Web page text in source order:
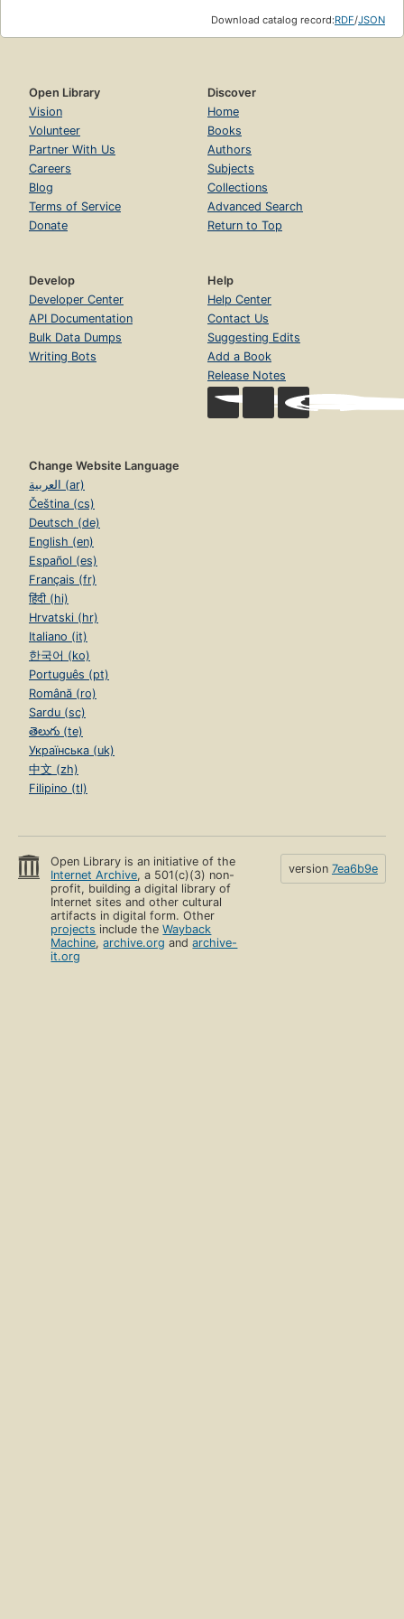
Voyage of the Dawn Treader; The Silver Chair; and The
Last Battle.
Download catalog record:RDF/JSON
Open Library
Vision
Volunteer
Partner With Us
Careers
Blog
Terms of Service
Donate
Discover
Home
Books
Authors
Subjects
Collections
Advanced Search
Return to Top
Develop
Developer Center
API Documentation
Bulk Data Dumps
Writing Bots
Help
Help Center
Contact Us
Suggesting Edits
Add a Book
Release Notes
Change Website Language
العربية (ar)
Čeština (cs)
Deutsch (de)
English (en)
Español (es)
Français (fr)
हिंदी (hi)
Hrvatski (hr)
Italiano (it)
한국어 (ko)
Português (pt)
Română (ro)
Sardu (sc)
తెలుగు (te)
Українська (uk)
中文 (zh)
Filipino (tl)
Open Library is an initiative of the
Internet Archive, a 501(c)(3) non-
profit, building a digital library of
Internet sites and other cultural
artifacts in digital form. Other
projects include theWayback
Machine,archive.org andarchive-
it.org
version 7ea6b9e